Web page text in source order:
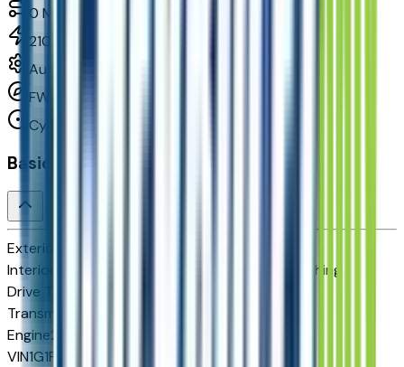
0Miles
210 HP
Automatic
FWD
Cylinders:
Basics
Exterior color
Interior color
Jet Black with Blue and Gray Stitching
Drive Type
Transmission
Engine210 HP
VIN1G1FY6EV1VF105265